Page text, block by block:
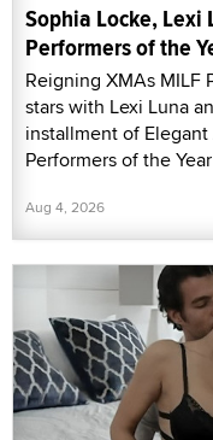
Sophia Locke, Lexi
Performers of the
Reigning XMAs MILF
stars with Lexi Luna
installment of Elegant
Performers of the
Aug 4, 2026